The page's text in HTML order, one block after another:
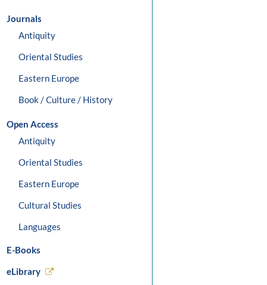
Journals
Antiquity
Oriental Studies
Eastern Europe
Book / Culture / History
Open Access
Antiquity
Oriental Studies
Eastern Europe
Cultural Studies
Languages
E-Books
eLibrary